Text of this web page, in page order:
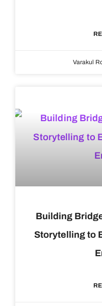
Varakul
Building
Storytelling to